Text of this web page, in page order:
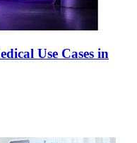
Use Cases in